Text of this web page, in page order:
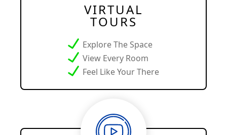
VIRTUAL
TOURS
Explore The Space
View Every Room
Feel Like Your There